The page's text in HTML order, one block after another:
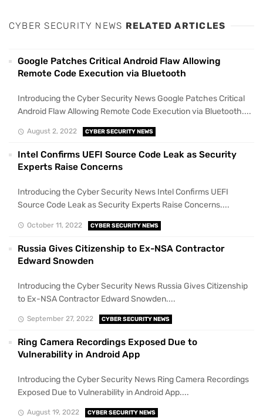
CYBER SECURITY NEWS RELATED ARTICLES
Google Patches Critical Android Flaw Allowing
Remote Code Execution via Bluetooth
Introducing the Cyber Security News Google Patches Critical
Android Flaw Allowing Remote Code Execution via Bluetooth....
August 2, 2022 CYBER SECURITY NEWS
Intel Confirms UEFI Source Code Leak as Security
Experts Raise Concerns
Introducing the Cyber Security News Intel Confirms UEFI
Source Code Leak as Security Experts Raise Concerns....
October 11, 2022 CYBER SECURITY NEWS
Russia Gives Citizenship to Ex-NSA Contractor
Edward Snowden
Introducing the Cyber Security News Russia Gives Citizenship
to Ex-NSA Contractor Edward Snowden....
September 27, 2022 CYBER SECURITY NEWS
Ring Camera Recordings Exposed Due to
Vulnerability in Android App
Introducing the Cyber Security News Ring Camera Recordings
Exposed Due to Vulnerability in Android App....
August 19, 2022 CYBER SECURITY NEWS